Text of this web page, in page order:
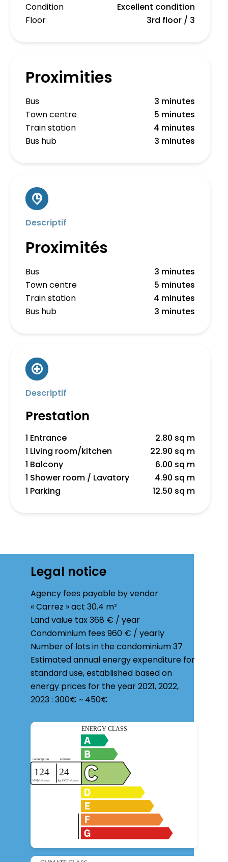
Condition
Excellent condition
Floor
3rd floor / 3
Proximities
Bus
3 minutes
Town centre
5 minutes
Train station
4 minutes
Bus hub
3 minutes
Descriptif
Proximités
Bus
3 minutes
Town centre
5 minutes
Train station
4 minutes
Bus hub
3 minutes
Descriptif
Prestation
1 Entrance
2.80 sq m
1 Living room/kitchen
22.90 sq m
1 Balcony
6.00 sq m
1 Shower room / Lavatory
4.90 sq m
1 Parking
12.50 sq m
Legal notice
Agency fees payable by vendor
« Carrez » act 30.4 m²
Land value tax368 € / year
Condominium fees 960 € / yearly
Number of lots in the condominium37
Estimated annual energy expenditure for
standard use, established based on
energy prices for the year 2021, 2022,
2023 : 300€ ~ 450€